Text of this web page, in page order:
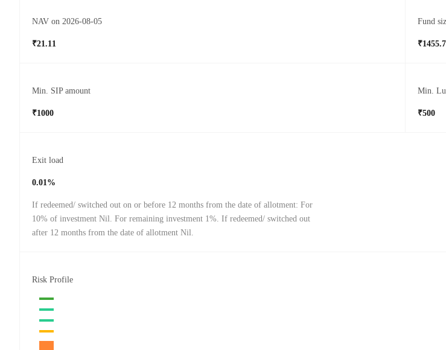
NAV on 2026-08-05
₹21.11
Fund
Min. SIP amount
₹1000
Min.
₹500
Exit load
0.01%
If redeemed/ switched out on or before 12 months from the date of allotment: For
10% of investment Nil. For remaining investment 1%. If redeemed/ switched out
after 12 months from the date of allotment Nil.
Risk Profile